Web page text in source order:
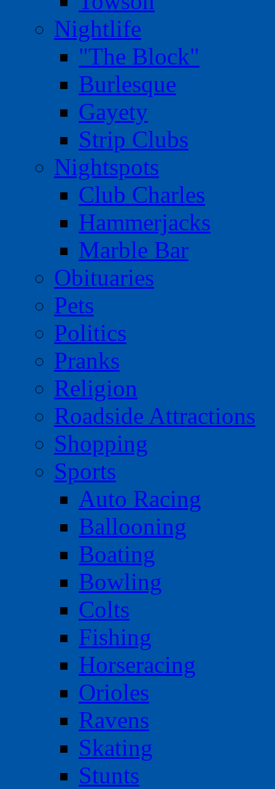
Nightlife
"The Block"
Burlesque
Gayety
Strip Clubs
Nightspots
Club Charles
Hammerjacks
Marble Bar
Obituaries
Pets
Politics
Pranks
Religion
Roadside Attractions
Shopping
Sports
Auto Racing
Ballooning
Boating
Bowling
Colts
Fishing
Horseracing
Orioles
Ravens
Skating
Stunts